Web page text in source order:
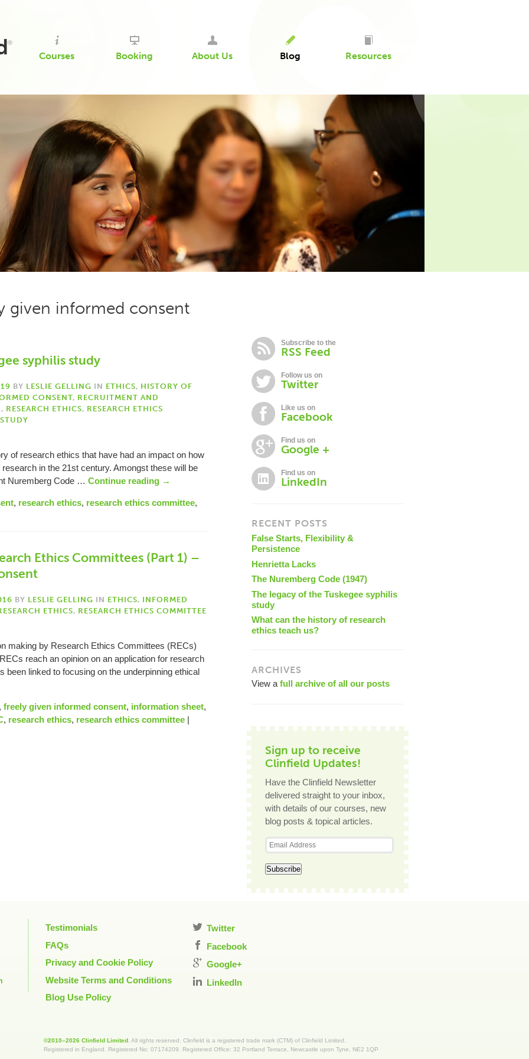
®
Courses Booking About Us Blog Resources
given informed consent
syphilis study
BY LESLIE GELLING IN ETHICS, HISTORY OF
CONSENT, RECRUITMENT AND
, RESEARCH ETHICS, RESEARCH ETHICS
of research ethics that have had an impact on how
in the 21st century. Amongst these will be
Nuremberg Code … Continue reading →
, research ethics, research ethics committee,
Ethics Committees (Part 1) –
BY LESLIE GELLING IN ETHICS, INFORMED
ETHICS, RESEARCH ETHICS COMMITTEE
making by Research Ethics Committees (RECs)
reach an opinion on an application for research
been linked to focusing on the underpinning ethical
freely given informed consent, information sheet,
, research ethics, research ethics committee |
Subscribe to the
RSS Feed
Follow us on
Twitter
Like us on
Facebook
Find us on
Google +
Find us on
LinkedIn
RECENT POSTS
False Starts, Flexibility &
Persistence
Henrietta Lacks
The Nuremberg Code (1947)
The legacy of the Tuskegee syphilis
study
What can the history of research
ethics teach us?
ARCHIVES
View afull archive of all our posts
Sign up to receive
Clinfield Updates!
Have the Clinfield Newsletter
delivered straight to your inbox,
with details of our courses, new
blog posts & topical articles.
Testimonials
FAQs
Privacy and Cookie Policy
Website Terms and Conditions
Blog Use Policy
Twitter
Facebook
Google+
LinkedIn
©2010–2026 Clinfield Limited . All rights reserved. Clinfield is a registered trade mark (CTM) of Clinfield Limited.
Registered in England. Registered No: 07174209. Registered Office: 32 Portland Terrace, Newcastle upon Tyne, NE2 1QP